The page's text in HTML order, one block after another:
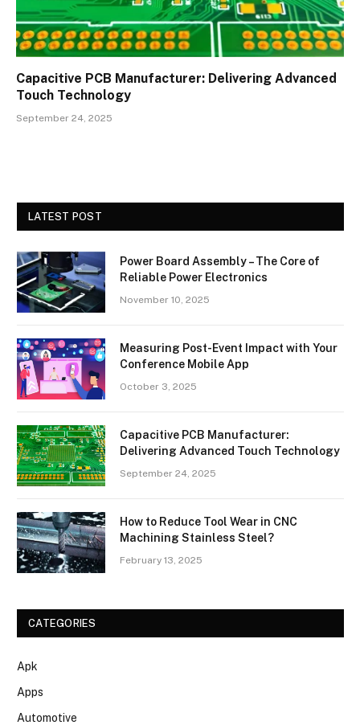
Capacitive PCB Manufacturer: Delivering Advanced
Touch Technology
September 24, 2025
LATEST POST
Power Board Assembly – The Core of
Reliable Power Electronics
November 10, 2025
Measuring Post-Event Impact with Your
Conference Mobile App
October 3, 2025
Capacitive PCB Manufacturer:
Delivering Advanced Touch Technology
September 24, 2025
How to Reduce Tool Wear in CNC
Machining Stainless Steel?
February 13, 2025
CATEGORIES
Apk
Apps
Automotive